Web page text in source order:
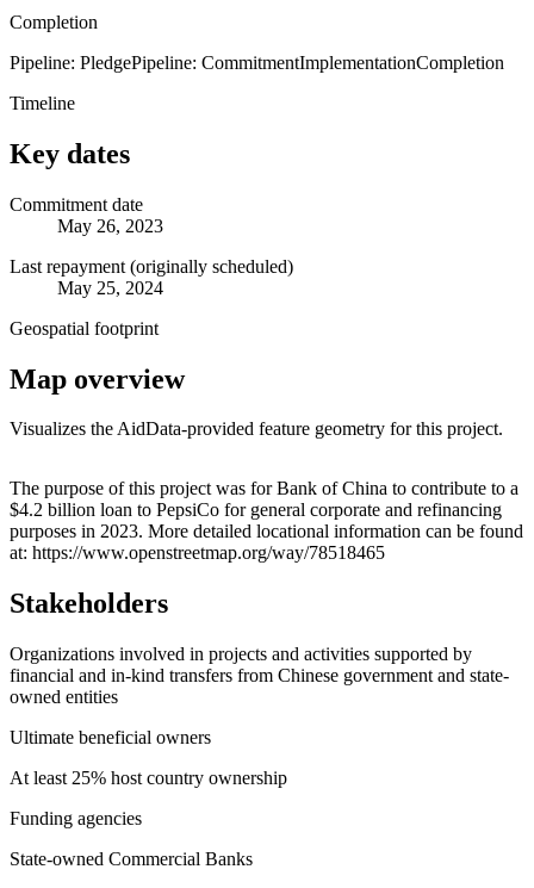
Completion
Pipeline: PledgePipeline: CommitmentImplementationCompletion
Timeline
Key dates
Commitment date
May 26, 2023
Last repayment (originally scheduled)
May 25, 2024
Geospatial footprint
Map overview
Visualizes the AidData-provided feature geometry for this project.
+
−
The purpose of this project was for Bank of China to contribute to a
$4.2 billion loan to PepsiCo for general corporate and refinancing
purposes in 2023. More detailed locational information can be found
at: https://www.openstreetmap.org/way/78518465
Stakeholders
Organizations involved in projects and activities supported by
financial and in-kind transfers from Chinese government and state-
owned entities
Ultimate beneficial owners
At least 25% host country ownership
Funding agencies
State-owned Commercial Banks